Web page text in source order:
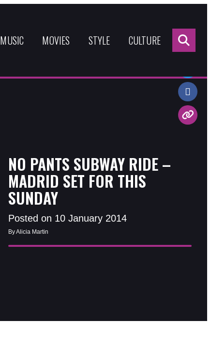
MUSIC MOVIES STYLE CULTURE
NO PANTS SUBWAY RIDE –
MADRID SET FOR THIS
SUNDAY
Posted on 10 January 2014
By Alicia Martin
Share: